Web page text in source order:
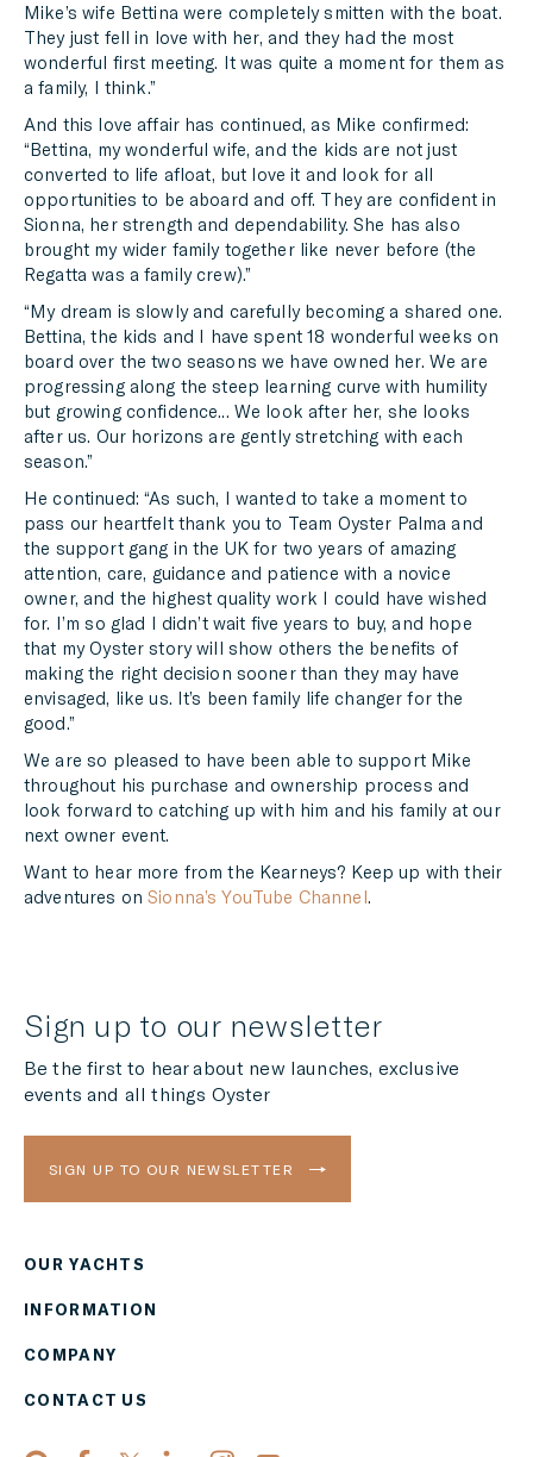
Mike’s wife Bettina were completely smitten with the boat.
They just fell in love with her, and they had the most
wonderful first meeting. It was quite a moment for them as
a family, I think.”
And this love affair has continued, as Mike confirmed:
“Bettina, my wonderful wife, and the kids are not just
converted to life afloat, but love it and look for all
opportunities to be aboard and off. They are confident in
Sionna, her strength and dependability. She has also
brought my wider family together like never before (the
Regatta was a family crew).”
“My dream is slowly and carefully becoming a shared one.
Bettina, the kids and I have spent 18 wonderful weeks on
board over the two seasons we have owned her. We are
progressing along the steep learning curve with humility
but growing confidence... We look after her, she looks
after us. Our horizons are gently stretching with each
season.”
He continued: “As such, I wanted to take a moment to
pass our heartfelt thank you to Team Oyster Palma and
the support gang in the UK for two years of amazing
attention, care, guidance and patience with a novice
owner, and the highest quality work I could have wished
for. I’m so glad I didn’t wait five years to buy, and hope
that my Oyster story will show others the benefits of
making the right decision sooner than they may have
envisaged, like us. It’s been family life changer for the
good.”
We are so pleased to have been able to support Mike
throughout his purchase and ownership process and
look forward to catching up with him and his family at our
next owner event.
Want to hear more from the Kearneys? Keep up with their
adventures onSionna’s YouTube Channel.
Sign up to our newsletter
Be the first to hear about new launches, exclusive
events and all things Oyster
SIGN UP TO OUR NEWSLETTER
OUR YACHTS
INFORMATION
COMPANY
CONTACT US